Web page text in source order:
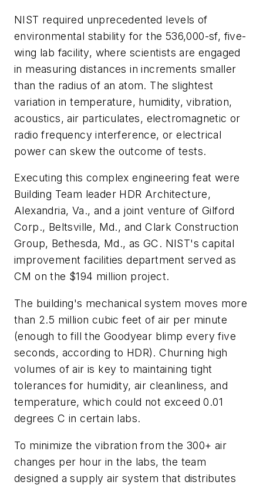
NIST required unprecedented levels of
environmental stability for the 536,000-sf, five-
wing lab facility, where scientists are engaged
in measuring distances in increments smaller
than the radius of an atom. The slightest
variation in temperature, humidity, vibration,
acoustics, air particulates, electromagnetic or
radio frequency interference, or electrical
power can skew the outcome of tests.
Executing this complex engineering feat were
Building Team leader HDR Architecture,
Alexandria, Va., and a joint venture of Gilford
Corp., Beltsville, Md., and Clark Construction
Group, Bethesda, Md., as GC. NIST's capital
improvement facilities department served as
CM on the $194 million project.
The building's mechanical system moves more
than 2.5 million cubic feet of air per minute
(enough to fill the Goodyear blimp every five
seconds, according to HDR). Churning high
volumes of air is key to maintaining tight
tolerances for humidity, air cleanliness, and
temperature, which could not exceed 0.01
degrees C in certain labs.
To minimize the vibration from the 300+ air
changes per hour in the labs, the team
designed a supply air system that distributes